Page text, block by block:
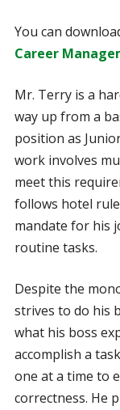
You can
Career
Mr. Terry is a
way up from a
position as
work involves
meet this
follows hotel
mandate for his
routine tasks.
Despite the
strives to do his
what his boss
accomplish a
one at a time to
correctness. He